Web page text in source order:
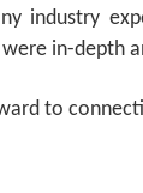
industry
in-depth
to